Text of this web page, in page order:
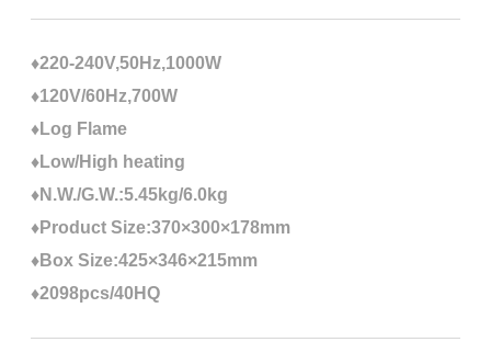
♦220-240V,50Hz,1000W
♦120V/60Hz,700W
♦Log Flame
♦Low/High heating
♦N.W./G.W.:5.45kg/6.0kg
♦Product Size:370×300×178mm
♦Box Size:425×346×215mm
♦2098pcs/40HQ